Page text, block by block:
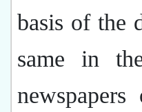
basis of the
same in